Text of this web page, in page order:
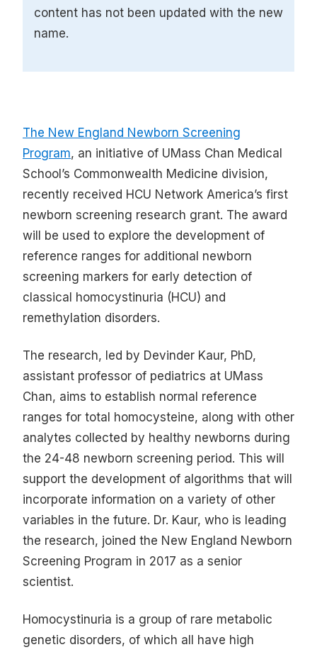
content has not been updated with the new
name.
The New England Newborn Screening
Program, an initiative of UMass Chan Medical
School’s Commonwealth Medicine division,
recently received HCU Network America’s first
newborn screening research grant. The award
will be used to explore the development of
reference ranges for additional newborn
screening markers for early detection of
classical homocystinuria (HCU) and
remethylation disorders.
The research, led by Devinder Kaur, PhD,
assistant professor of pediatrics at UMass
Chan, aims to establish normal reference
ranges for total homocysteine, along with other
analytes collected by healthy newborns during
the 24-48 newborn screening period. This will
support the development of algorithms that will
incorporate information on a variety of other
variables in the future. Dr. Kaur, who is leading
the research, joined the New England Newborn
Screening Program in 2017 as a senior
scientist.
Homocystinuria is a group of rare metabolic
genetic disorders, of which all have high